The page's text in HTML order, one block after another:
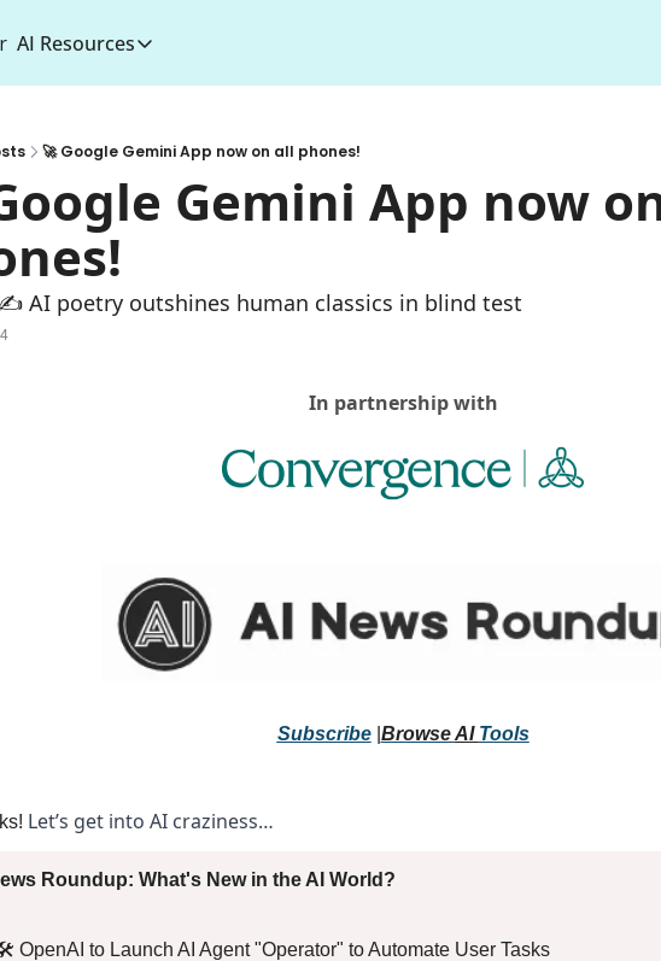
AI Resources
AI Resources
5000+ AI Tools
🚀 Google Gemini App now on all phones!
Gemini App now
AI poetry outshines human classics in blind test
In partnership with
Subscribe | Browse AI Tools
Let’s get into AI craziness…
Roundup: What's New in the AI World?
OpenAI to Launch AI Agent "Operator" to Automate User Tasks